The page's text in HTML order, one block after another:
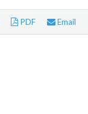
PDF Email